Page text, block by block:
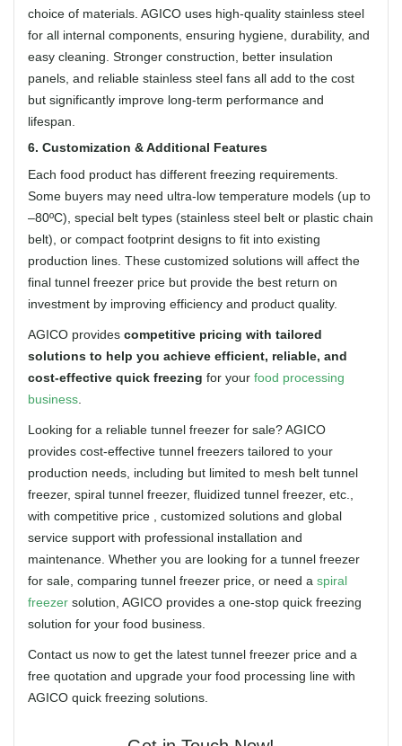
choice of materials. AGICO uses high-quality stainless steel
for all internal components, ensuring hygiene, durability, and
easy cleaning. Stronger construction, better insulation
panels, and reliable stainless steel fans all add to the cost
but significantly improve long-term performance and
lifespan.
6. Customization & Additional Features
Each food product has different freezing requirements.
Some buyers may need ultra-low temperature models (up to
–80ºC), special belt types (stainless steel belt or plastic chain
belt), or compact footprint designs to fit into existing
production lines. These customized solutions will affect the
final tunnel freezer price but provide the best return on
investment by improving efficiency and product quality.
AGICO provides competitive pricing with tailored
solutions to help you achieve efficient, reliable, and
cost-effective quick freezing for your food processing
business
Looking for a reliable tunnel freezer for sale? AGICO
provides cost-effective tunnel freezers tailored to your
production needs, including but limited to mesh belt tunnel
freezer, spiral tunnel freezer, fluidized tunnel freezer, etc.,
with competitive price , customized solutions and global
service support with professional installation and
maintenance. Whether you are looking for a tunnel freezer
for sale, comparing tunnel freezer price, or need a spiral
freezer solution, AGICO provides a one-stop quick freezing
solution for your food business.
Contact us now to get the latest tunnel freezer price and a
free quotation and upgrade your food processing line with
AGICO quick freezing solutions.